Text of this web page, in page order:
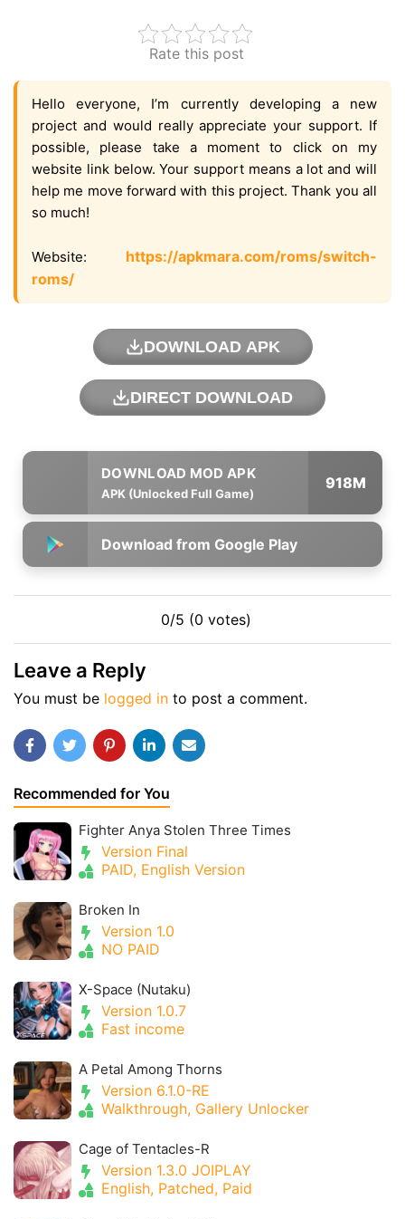
Rate this post
Hello everyone, I’m currently developing a new
project and would really appreciate your support. If
possible, please take a moment to click on my
website link below. Your support means a lot and will
help me move forward with this project. Thank you all
so much!
Website: https://apkmara.com/roms/switch-
roms/
DOWNLOAD APK
DIRECT DOWNLOAD
APK (Unlocked Full Game)
918M
Download from Google Play
0/5 (0 votes)
Leave a Reply
You must be logged in to post a comment.
Recommended for You
Fighter Anya Stolen Three Times
Version Final
PAID, English Version
Broken In
Version 1.0
NO PAID
X-Space (Nutaku)
Version 1.0.7
Fast income
A Petal Among Thorns
Version 6.1.0-RE
Walkthrough, Gallery Unlocker
Cage of Tentacles-R
Version 1.3.0 JOIPLAY
English, Patched, Paid